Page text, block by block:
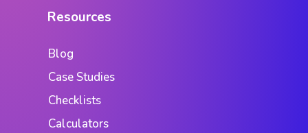
Resources
Blog
Case Studies
Checklists
Calculators